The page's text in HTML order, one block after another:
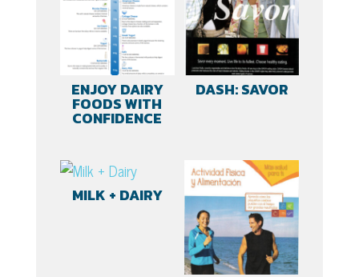
ENJOY DAIRY
FOODS WITH
CONFIDENCE
DASH: SAVOR
MILK + DAIRY